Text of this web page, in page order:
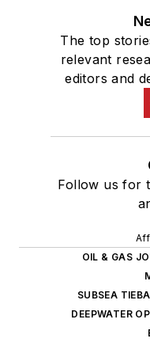
The top
relevant
editors and
Follow us for
OIL & GAS
SUBSEA
DEEPWATER